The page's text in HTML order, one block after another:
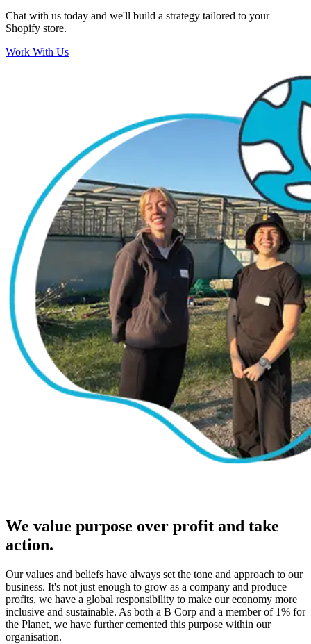
Chat with us today and we'll build a strategy tailored to your
Shopify store.
Work With Us
We value purpose over profit and take
action.
Our values and beliefs have always set the tone and approach to our
business. It's not just enough to grow as a company and produce
profits, we have a global responsibility to make our economy more
inclusive and sustainable. As both a B Corp and a member of 1% for
the Planet, we have further cemented this purpose within our
organisation.